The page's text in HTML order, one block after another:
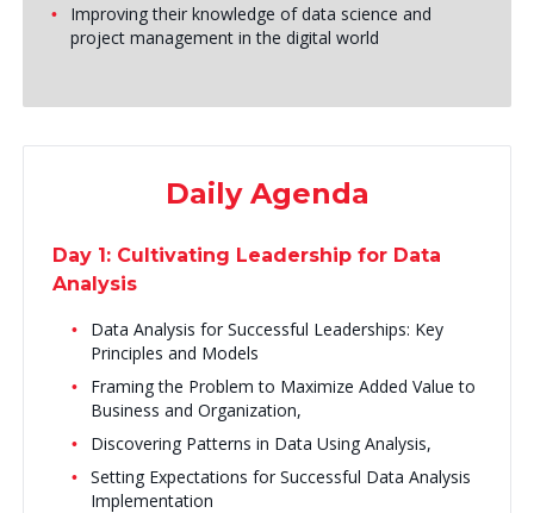
Improving their knowledge of data science and
project management in the digital world
Daily Agenda
Day 1: Cultivating Leadership for Data
Analysis
Data Analysis for Successful Leaderships: Key
Principles and Models
Framing the Problem to Maximize Added Value to
Business and Organization,
Discovering Patterns in Data Using Analysis,
Setting Expectations for Successful Data Analysis
Implementation